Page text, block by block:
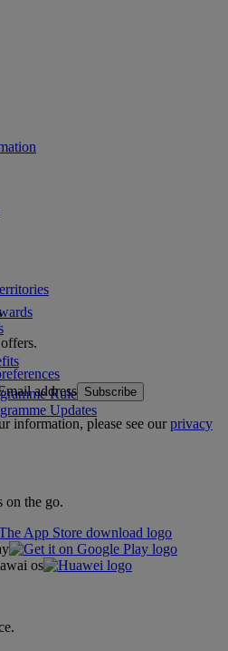
Rules
Updates
address Subscribe
information, please see ourprivacy
on the go.
os